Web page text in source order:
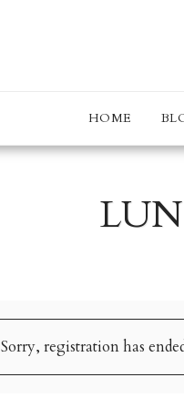
HOME
Sorry, registration has